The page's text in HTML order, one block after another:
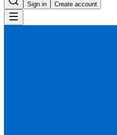
Sign in Create account